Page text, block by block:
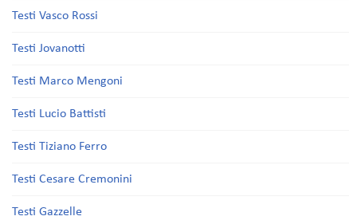
Testi Vasco Rossi
Testi Jovanotti
Testi Marco Mengoni
Testi Lucio Battisti
Testi Tiziano Ferro
Testi Cesare Cremonini
Testi Gazzelle